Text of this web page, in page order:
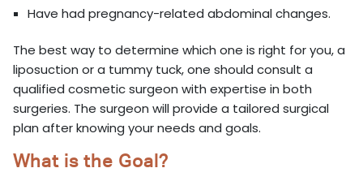
Have had pregnancy-related abdominal changes.
The best way to determine which one is right for you, a
liposuction or a tummy tuck, one should consult a
qualified cosmetic surgeon with expertise in both
surgeries. The surgeon will provide a tailored surgical
plan after knowing your needs and goals.
What is the Goal?